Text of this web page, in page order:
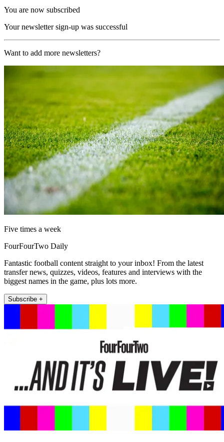
You are now subscribed
Your newsletter sign-up was successful
Want to add more newsletters?
Five times a week
FourFourTwo Daily
Fantastic football content straight to your inbox! From the latest
transfer news, quizzes, videos, features and interviews with the
biggest names in the game, plus lots more.
Subscribe +